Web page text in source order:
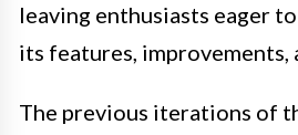
leaving enthusiasts eager
its features, improvements,
The previous iterations of